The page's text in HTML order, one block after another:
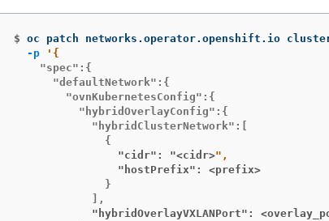
$ oc patch networks.operator.openshift.io
-p
    "spec":{
      "defaultNetwork":{
        "ovnKubernetesConfig":{
          "hybridOverlayConfig":{
            "hybridClusterNetwork":[
                "cidr": "<cidr>
                "hostPrefix": <prefix>
              }
"hybridOverlayVXLANPort":